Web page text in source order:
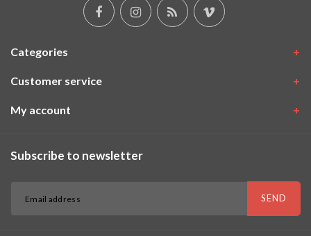
Categories
Customer service
My account
Subscribe to newsletter
SEND